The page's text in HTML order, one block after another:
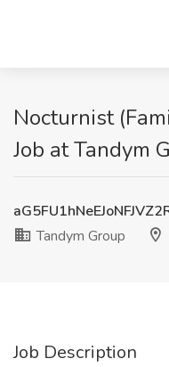
Nocturnist
Job at Tandym
Tandym Group
Job Description